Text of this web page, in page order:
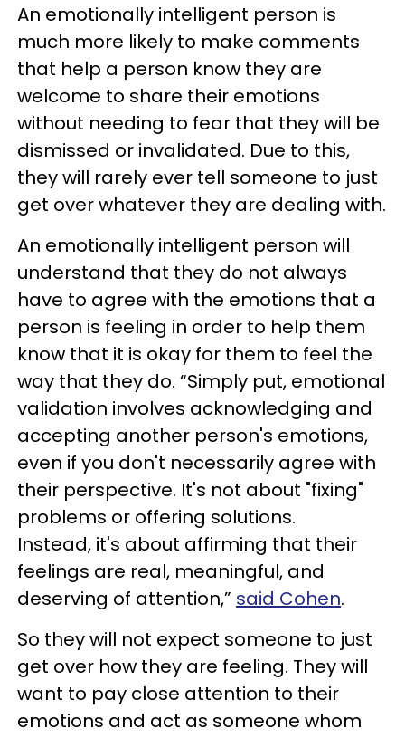
An emotionally intelligent person is
much more likely to make comments
that help a person know they are
welcome to share their emotions
without needing to fear that they will be
dismissed or invalidated. Due to this,
they will rarely ever tell someone to just
get over whatever they are dealing with.
An emotionally intelligent person will
understand that they do not always
have to agree with the emotions that a
person is feeling in order to help them
know that it is okay for them to feel the
way that they do. “Simply put, emotional
validation involves acknowledging and
accepting another person's emotions,
even if you don't necessarily agree with
their perspective. It's not about "fixing"
problems or offering solutions.
Instead, it's about affirming that their
feelings are real, meaningful, and
deserving of attention,” said Cohen.
So they will not expect someone to just
get over how they are feeling. They will
want to pay close attention to their
emotions and act as someone whom